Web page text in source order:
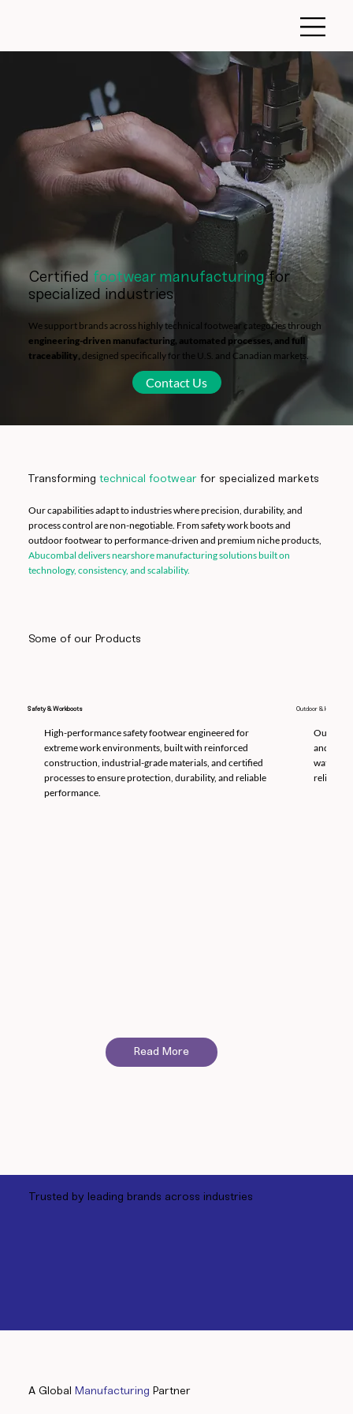
Certified footwear manufacturingfor
specialized industries
We support brands across highly technical footwear categories through
engineering-driven manufacturing, automated processes, and full
traceability,designed specifically for the U.S. and Canadian markets.
Contact Us
Transformingtechnical footwear for specialized markets
Our capabilities adapt to industries where precision, durability, and
process control are non-negotiable. From safety work boots and
outdoor footwear to performance-driven and premium niche products,
Abucombal delivers nearshore manufacturing solutions built on
technology, consistency, and scalability.
Some of our Products
Safety & Workboots
High-performance safety footwear engineered for
extreme work environments, built with reinforced
construction, industrial-grade materials, and certified
processes to ensure protection, durability, and reliable
performance.
Read More
Outdoor & Hunting
Outdoor
and cold
reliable
Trusted by leading brands across industries
A Global Manufacturing Partner